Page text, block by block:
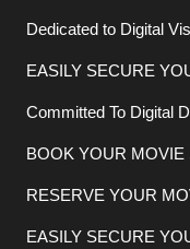
Dedicated to Digital
EASILY SECURE
Committed To Digital
BOOK YOUR MOVIE
RESERVE YOUR
EASILY SECURE